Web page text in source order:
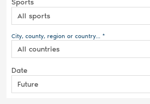
All sports
City, county, region or country... *
All countries
Date
Future